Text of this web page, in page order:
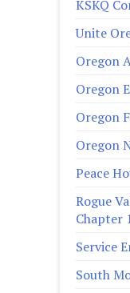
KSKQ
Unite
Oregon
Oregon
Oregon
Oregon
Peace
Rogue
Chapter
Service
South